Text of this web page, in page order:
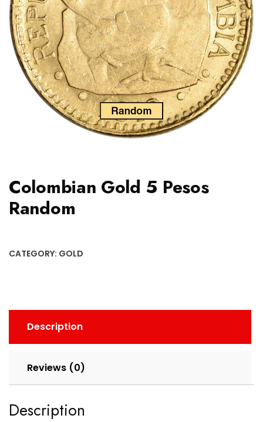
Colombian Gold 5 Pesos
Random
CATEGORY: GOLD
Description
Reviews (0)
Description